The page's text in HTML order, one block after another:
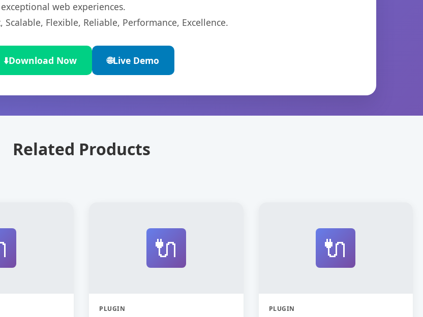
web experiences.
Flexible, Reliable, Performance, Excellence.
⬇️Download Now 🌐Live Demo
Related Products
🔌
PLUGIN
🔌
PLUGIN